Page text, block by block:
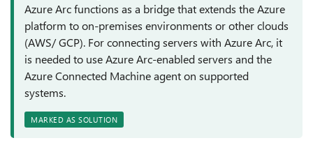
Azure Arc functions as a bridge that extends the Azure
platform to on-premises environments or other clouds
(AWS/ GCP). For connecting servers with Azure Arc, it
is needed to use Azure Arc-enabled servers and the
Azure Connected Machine agent on supported
systems.
MARKED AS SOLUTION